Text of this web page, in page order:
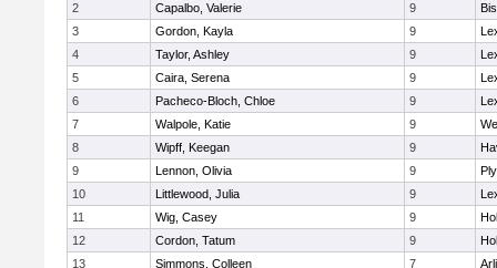
2
Capalbo, Valerie 9
3
Gordon, Kayla 9
4
Taylor, Ashley 9
5
Caira, Serena 9
6
Pacheco-Bloch, Chloe 9
7
Walpole, Katie 9
8
Wipff, Keegan 9
9
Lennon, Olivia 9
10
Littlewood, Julia 9
11
Wig, Casey 9
12
Cordon, Tatum 9
13
Simmons, Colleen 7